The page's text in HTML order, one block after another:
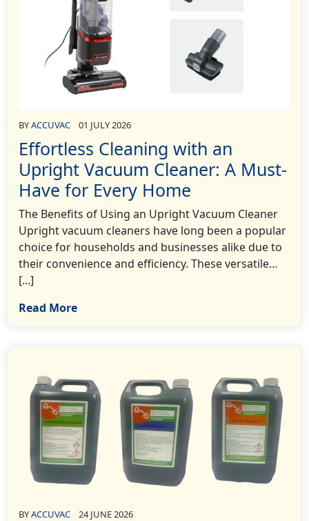
BYACCUVAC 01 JULY 2026
Effortless Cleaning with an
Upright Vacuum Cleaner: A Must-
Have for Every Home
The Benefits of Using an Upright Vacuum Cleaner
Upright vacuum cleaners have long been a popular
choice for households and businesses alike due to
their convenience and efficiency. These versatile…
[...]
Read More
BYACCUVAC 24 JUNE 2026